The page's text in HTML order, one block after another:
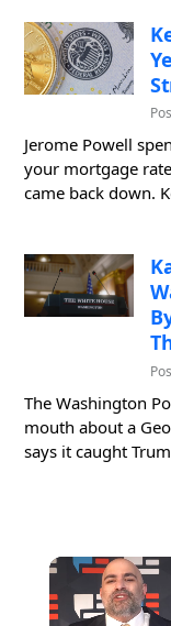
Jerome Powell
your mortgage
came back down.
The Washington
mouth about a
says it caught